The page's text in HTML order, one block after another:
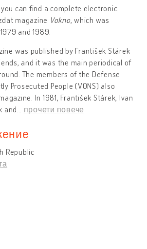
can find a complete electronic
magazine Vokno, which was
and 1989.
was published by František Stárek
and it was the main periodical of
The members of the Defense
Prosecuted People (VONS) also
In 1981, František Stárek, Ivan
and
прочети повече
Republic